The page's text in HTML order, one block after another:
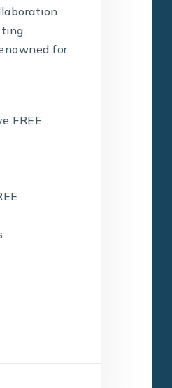
for
FREE